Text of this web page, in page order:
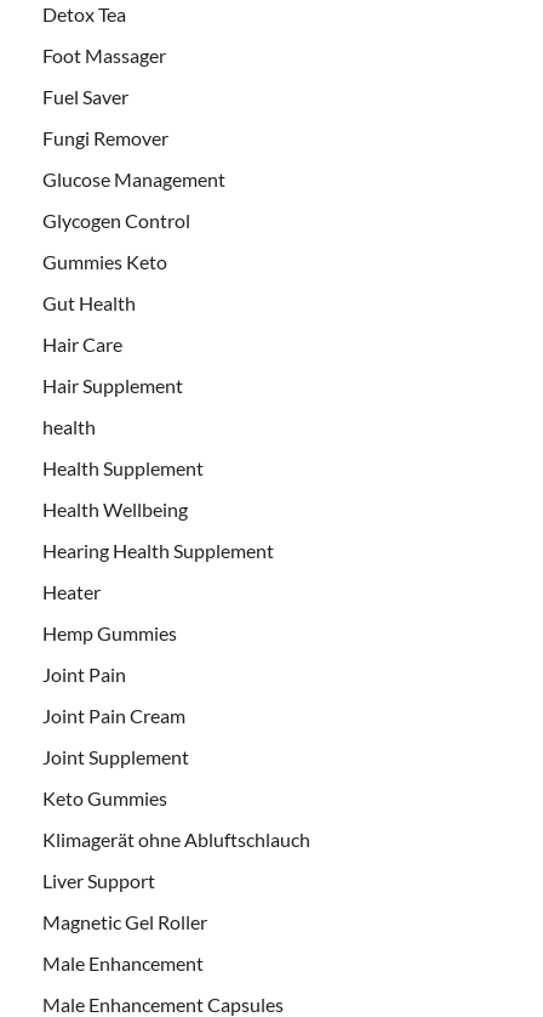
Detox Tea
Foot Massager
Fuel Saver
Fungi Remover
Glucose Management
Glycogen Control
Gummies Keto
Gut Health
Hair Care
Hair Supplement
health
Health Supplement
Health Wellbeing
Hearing Health Supplement
Heater
Hemp Gummies
Joint Pain
Joint Pain Cream
Joint Supplement
Keto Gummies
Klimagerät ohne Abluftschlauch
Liver Support
Magnetic Gel Roller
Male Enhancement
Male Enhancement Capsules